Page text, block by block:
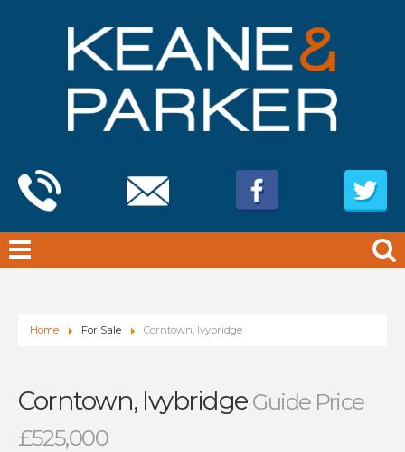
Home For Sale Corntown, Ivybridge
Corntown, Ivybridge Guide Price
£525,000